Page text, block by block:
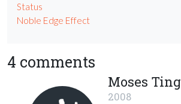
Status
Noble Edge Effect
4 comments
Moses Ting
2008